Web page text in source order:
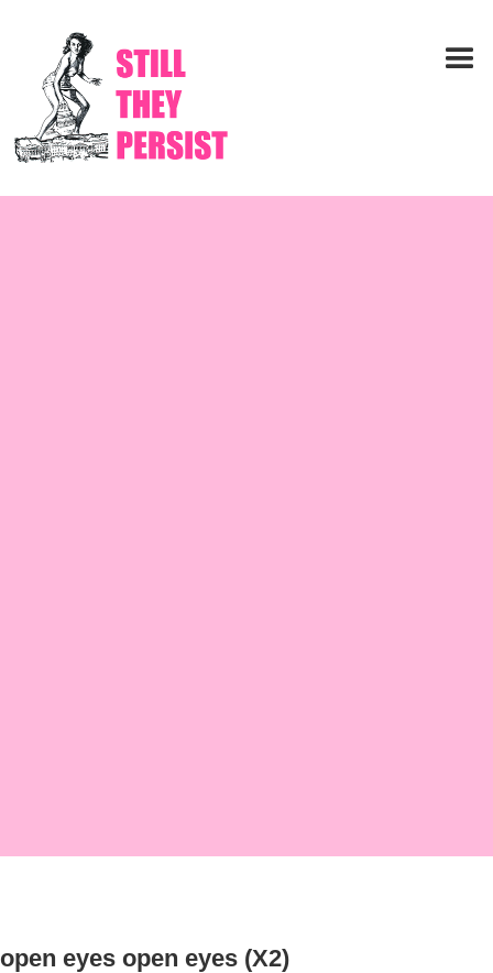
open eyes open eyes (X2)